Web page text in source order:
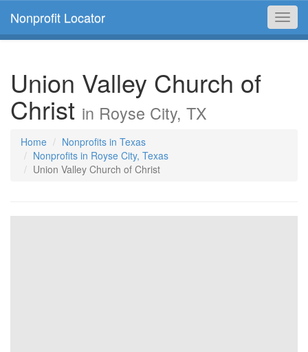
Nonprofit Locator
Union Valley Church of
Christ in Royse City, TX
Home
Nonprofits in Texas
Nonprofits in Royse City, Texas
Union Valley Church of Christ